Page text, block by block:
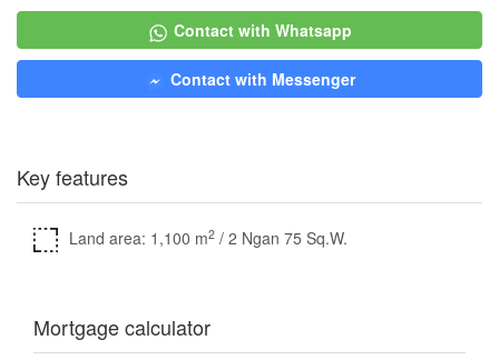
Contact with Whatsapp
Contact with Messenger
Key features
Land area: 1,100 m2 / 2 Ngan 75 Sq.W.
Mortgage calculator